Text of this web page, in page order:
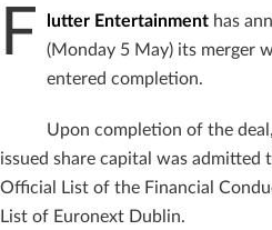
F lutter Entertainment has
(Monday 5 May) its merger
entered completion.
Upon completion of the
issued share capital was
Official List of the Financial
List of Euronext Dublin.